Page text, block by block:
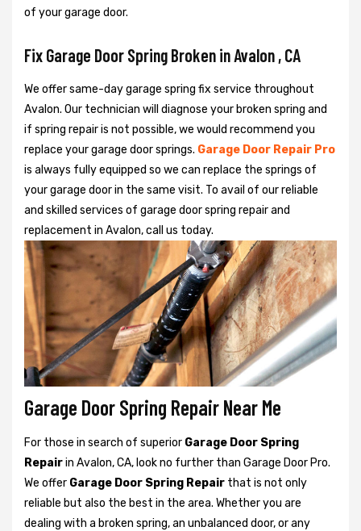
of your garage door.
Fix Garage Door Spring Broken in Avalon , CA
We offer same-day garage spring fix service throughout
Avalon. Our technician will diagnose your broken spring and
if spring repair is not possible, we would recommend you
replace your garage door springs. Garage Door Repair Pro
is always fully equipped so we can replace the springs of
your garage door in the same visit. To avail of our reliable
and skilled services of garage door spring repair and
replacement in Avalon, call us today.
Garage Door Spring Repair Near Me
For those in search of superior Garage Door Spring
Repairin Avalon, CA, look no further than Garage Door Pro.
We offer Garage Door Spring Repair that is not only
reliable but also the best in the area. Whether you are
dealing with a broken spring, an unbalanced door, or any